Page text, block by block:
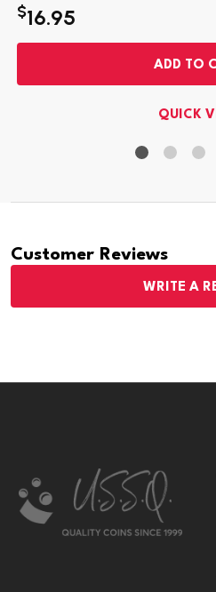
$16.95
ADD TO
QUICK
Customer Reviews
WRITE A
Start